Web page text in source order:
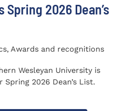
Spring 2026 Dean’s
Awards and recognitions
Wesleyan University is
2026 Dean’s List.